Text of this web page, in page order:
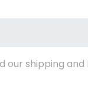
our shipping